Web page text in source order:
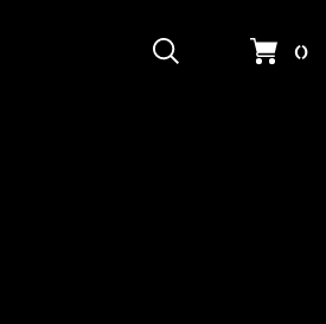
Your
()